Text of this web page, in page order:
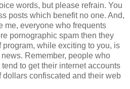
words, but please refrain. You
posts which benefit no one. And,
me, everyone who frequents
pornographic spam then they
program, while exciting to you, is
Remember, people who
to get their internet accounts
dollars confiscated and their web